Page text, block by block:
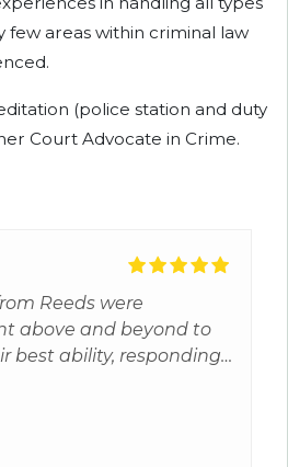
few areas within criminal law
(police station and duty
Court Advocate in Crime.
Reeds were
above and beyond to
best ability, responding
gave reassurance and
and reliable
care and can't